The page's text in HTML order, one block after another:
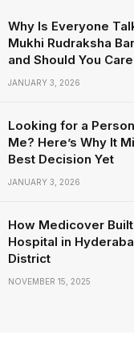
Why Is Everyone
Mukhi Rudraksha
and Should You
JANUARY 3, 2026
Looking for a
Me? Here’s Why It
Best Decision Yet
JANUARY 3, 2026
How Medicover
Hospital in
District
NOVEMBER 15, 2025